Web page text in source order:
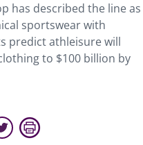
has described the line as
sportswear with
predict athleisure will
to $100 billion by